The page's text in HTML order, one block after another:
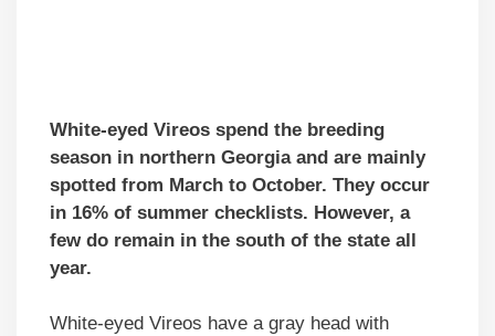
White-eyed Vireos spend the breeding
season in northern Georgia and are mainly
spotted from March to October. They occur
in 16% of summer checklists. However, a
few do remain in the south of the state all
year.
White-eyed Vireos have a gray head with